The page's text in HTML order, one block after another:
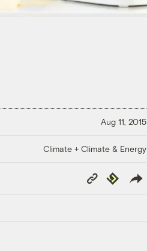
Aug 11, 2015
Climate + Climate & Energy
Copy
Link
Republish